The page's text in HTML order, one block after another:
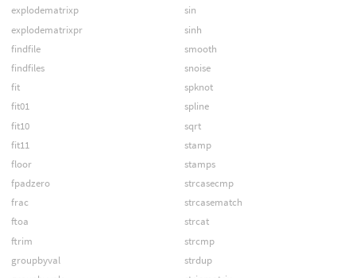
explodematrixp
explodematrixpr
findfile
findfiles
fit
fit01
fit10
fit11
floor
fpadzero
frac
ftoa
ftrim
groupbyval
sin
sinh
smooth
snoise
spknot
spline
sqrt
stamp
stamps
strcasecmp
strcasematch
strcat
strcmp
strdup